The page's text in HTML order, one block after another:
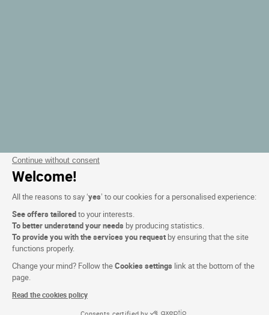
Continue without consent
Welcome!
All the reasons to say ‘yes’ to our cookies for a personalised experience:
See offers tailoredto your interests.
To better understand your needs by producing statistics.
To provide you with the services you request by ensuring that the site
functions properly.
Change your mind? Follow theCookies settings link at the bottom of the
page.
Read the cookies policy
Consents certified by